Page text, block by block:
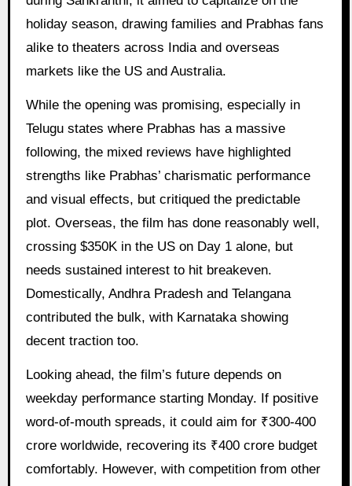
holiday season, drawing families and Prabhas fans
alike to theaters across India and overseas
markets like the US and Australia.
While the opening was promising, especially in
Telugu states where Prabhas has a massive
following, the mixed reviews have highlighted
strengths like Prabhas’ charismatic performance
and visual effects, but critiqued the predictable
plot. Overseas, the film has done reasonably well,
crossing $350K in the US on Day 1 alone, but
needs sustained interest to hit breakeven.
Domestically, Andhra Pradesh and Telangana
contributed the bulk, with Karnataka showing
decent traction too.
Looking ahead, the film’s future depends on
weekday performance starting Monday. If positive
word-of-mouth spreads, it could aim for ₹300-400
crore worldwide, recovering its ₹400 crore budget
comfortably. However, with competition from other